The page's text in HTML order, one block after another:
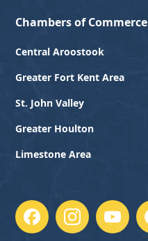
Chambers of Commerce
Central Aroostook
Greater Fort Kent Area
St. John Valley
Greater Houlton
Limestone Area